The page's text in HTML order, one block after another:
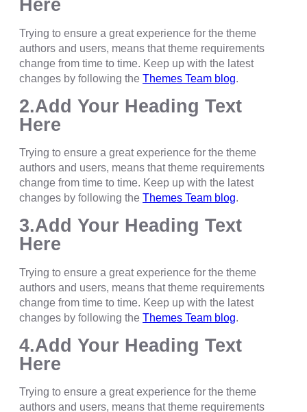
Here
Trying to ensure a great experience for the theme
authors and users, means that theme requirements
change from time to time. Keep up with the latest
changes by following the Themes Team blog
2.Add Your Heading Text
Here
Trying to ensure a great experience for the theme
authors and users, means that theme requirements
change from time to time. Keep up with the latest
changes by following the Themes Team blog.
3.Add Your Heading Text
Here
Trying to ensure a great experience for the theme
authors and users, means that theme requirements
change from time to time. Keep up with the latest
changes by following the Themes Team blog.
4.Add Your Heading Text
Here
Trying to ensure a great experience for the theme
authors and users, means that theme requirements